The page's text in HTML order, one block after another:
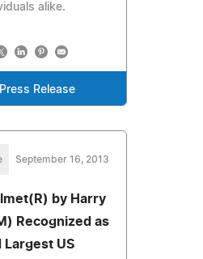
alike.
Release
September 16, 2013
by Harry
Recognized as
Largest US